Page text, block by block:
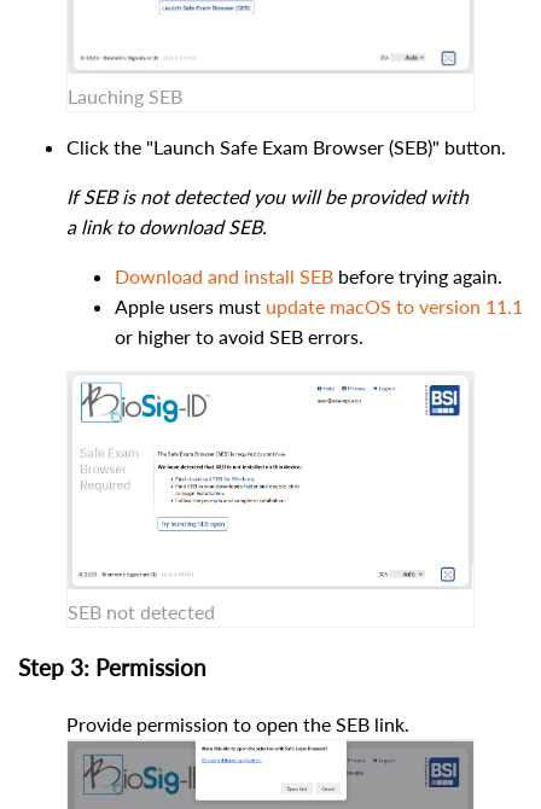
Lauching SEB
Click the "Launch Safe Exam Browser (SEB)" button.
If SEB is not detected you will be provided with
a link to download SEB.
Download and install SEB before trying again.
Apple users must update macOS to version 11.1
or higher to avoid SEB errors.
SEB not detected
Step 3: Permission
Provide permission to open the SEB link.